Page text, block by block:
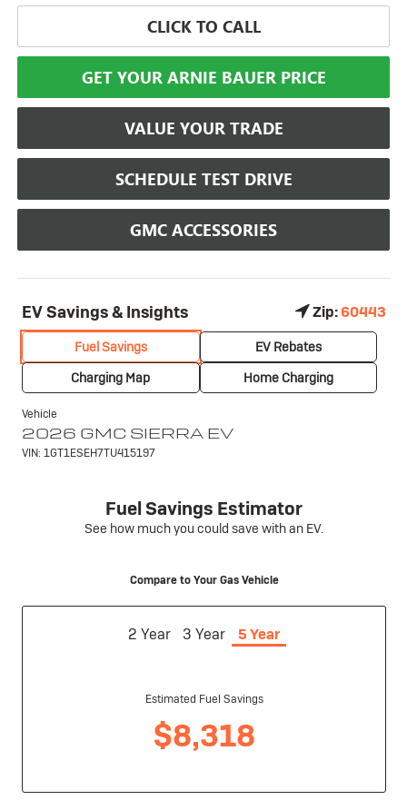
CLICK TO CALL
GET YOUR ARNIE BAUER PRICE
VALUE YOUR TRADE
SCHEDULE TEST DRIVE
GMC ACCESSORIES